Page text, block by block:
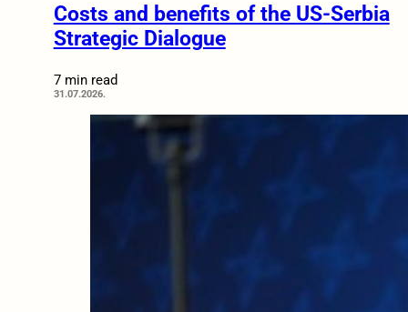
Costs and benefits of the US-Serbia
Strategic Dialogue
7 min read
31.07.2026.